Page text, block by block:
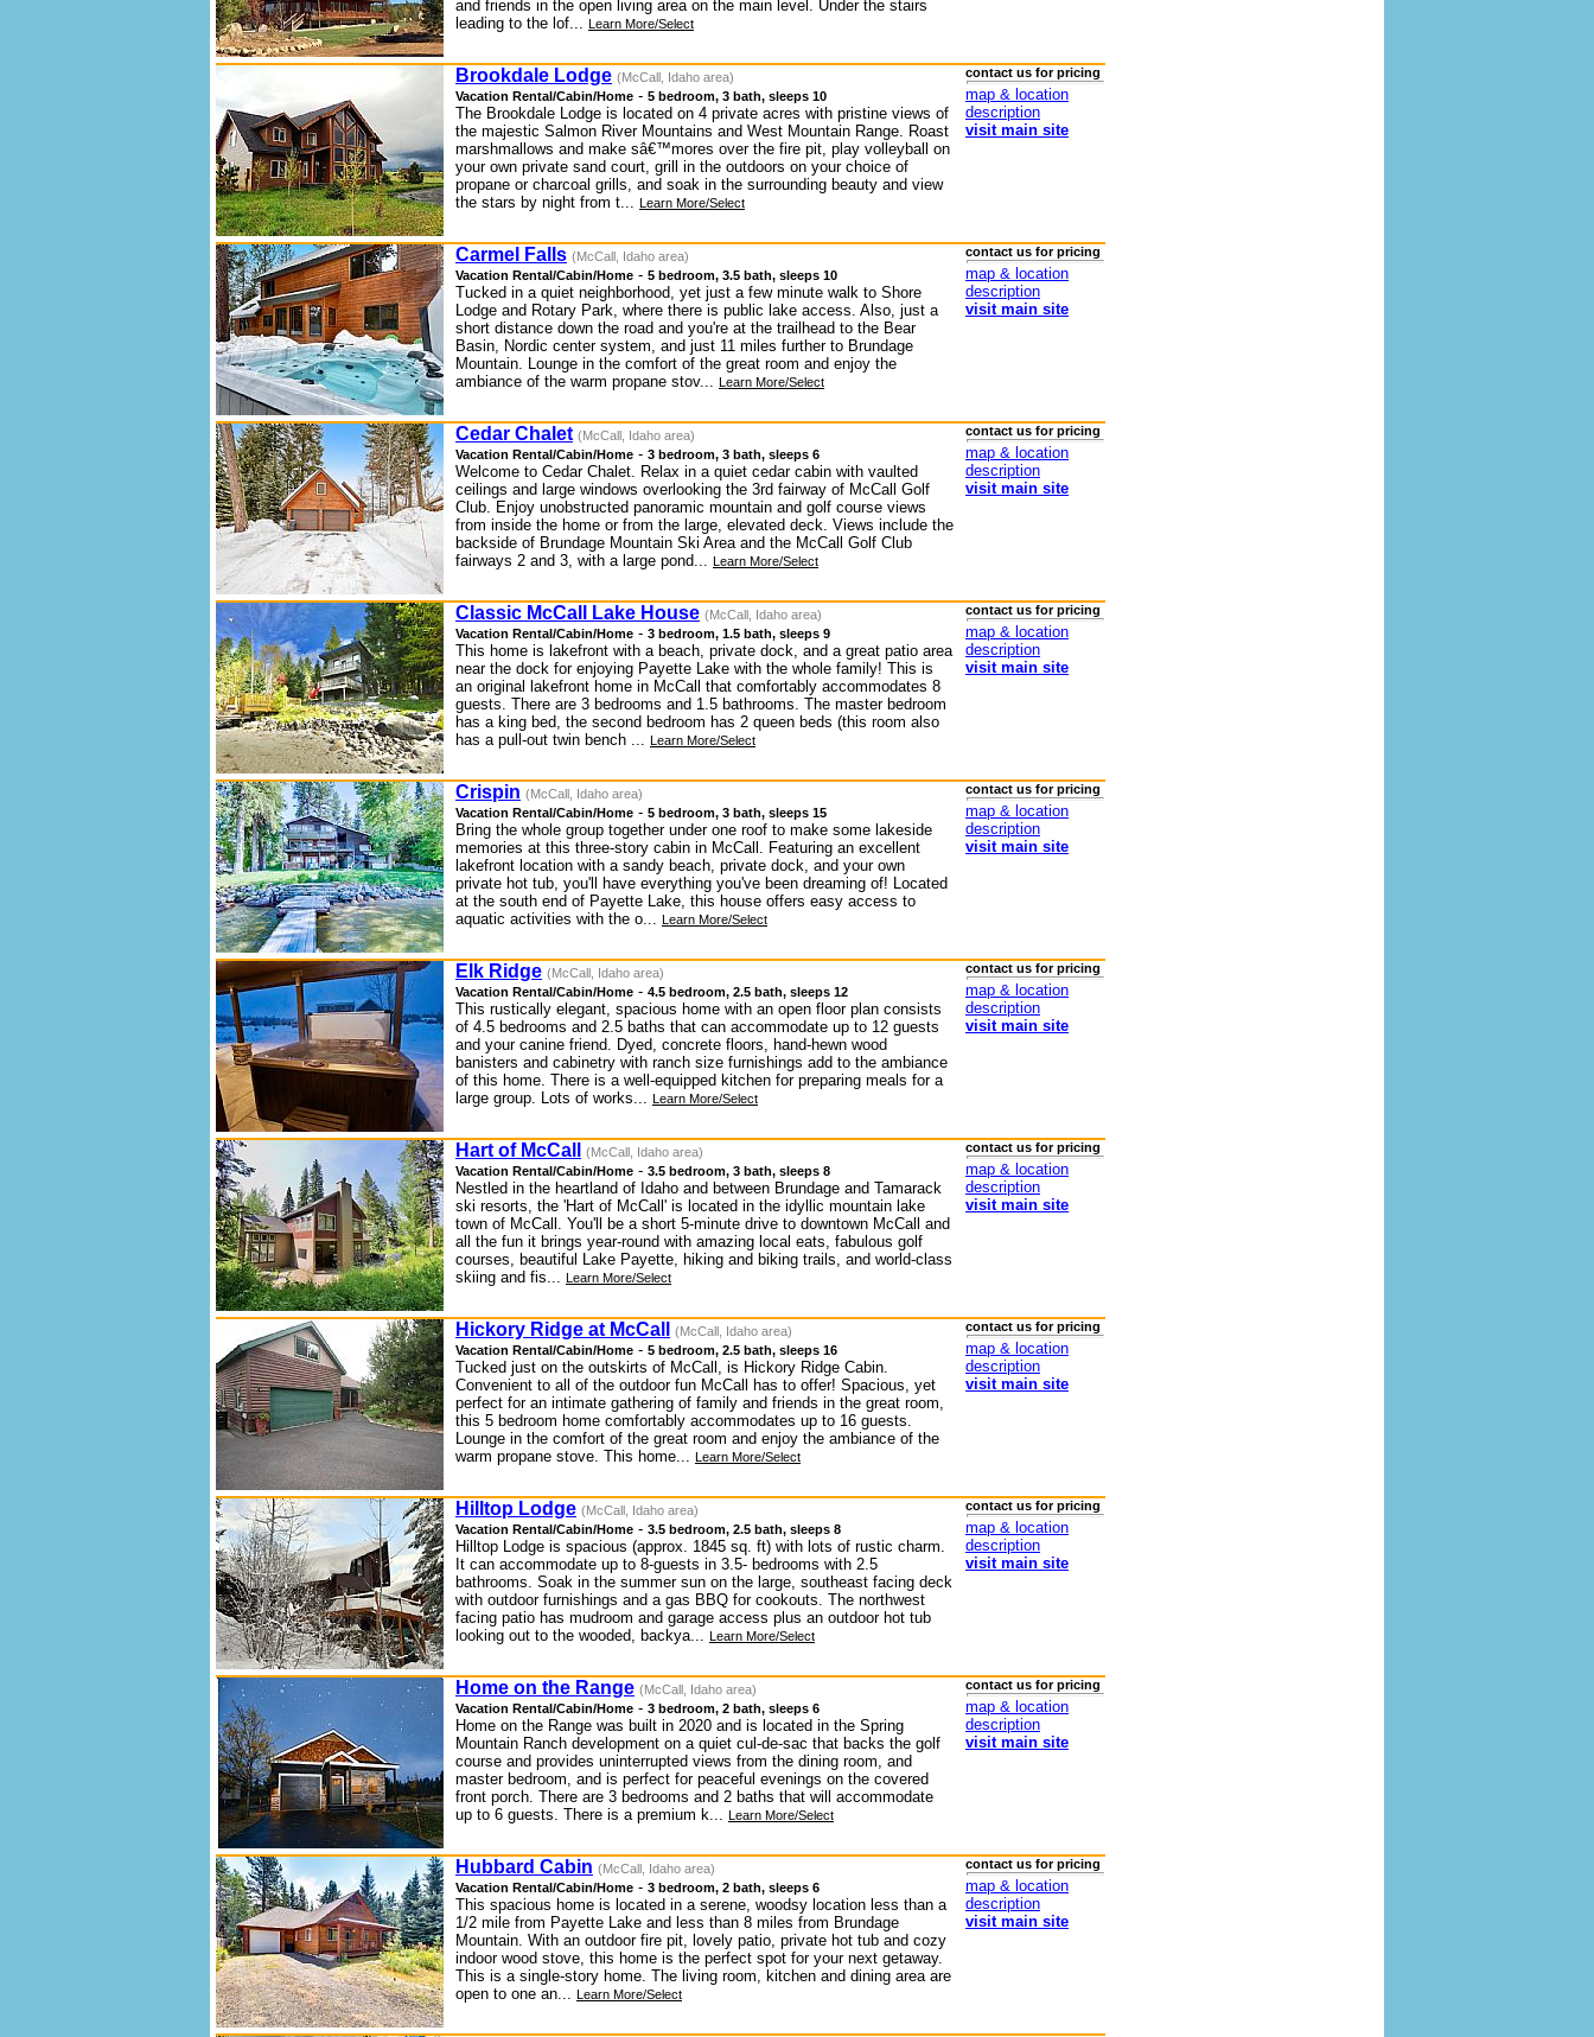
and friends in the open living area on the main level. Under the stairs
leading to the lof... Learn More/Select
Brookdale Lodge (McCall, Idaho area)
Vacation Rental/Cabin/Home - 5 bedroom, 3 bath, sleeps 10
The Brookdale Lodge is located on 4 private acres with pristine views of
the majestic Salmon River Mountains and West Mountain Range. Roast
marshmallows and make sâ€™mores over the fire pit, play volleyball on
your own private sand court, grill in the outdoors on your choice of
propane or charcoal grills, and soak in the surrounding beauty and view
the stars by night from t... Learn More/Select
contact us for pricing
map & location
description
visit main site
Carmel Falls (McCall, Idaho area)
Vacation Rental/Cabin/Home - 5 bedroom, 3.5 bath, sleeps 10
Tucked in a quiet neighborhood, yet just a few minute walk to Shore
Lodge and Rotary Park, where there is public lake access. Also, just a
short distance down the road and you're at the trailhead to the Bear
Basin, Nordic center system, and just 11 miles further to Brundage
Mountain. Lounge in the comfort of the great room and enjoy the
ambiance of the warm propane stov... Learn More/Select
contact us for pricing
map & location
description
visit main site
Cedar Chalet (McCall, Idaho area)
Vacation Rental/Cabin/Home - 3 bedroom, 3 bath, sleeps 6
Welcome to Cedar Chalet. Relax in a quiet cedar cabin with vaulted
ceilings and large windows overlooking the 3rd fairway of McCall Golf
Club. Enjoy unobstructed panoramic mountain and golf course views
from inside the home or from the large, elevated deck. Views include the
backside of Brundage Mountain Ski Area and the McCall Golf Club
fairways 2 and 3, with a large pond... Learn More/Select
contact us for pricing
map & location
description
visit main site
Classic McCall Lake House (McCall, Idaho area)
Vacation Rental/Cabin/Home - 3 bedroom, 1.5 bath, sleeps 9
This home is lakefront with a beach, private dock, and a great patio area
near the dock for enjoying Payette Lake with the whole family! This is
an original lakefront home in McCall that comfortably accommodates 8
guests. There are 3 bedrooms and 1.5 bathrooms. The master bedroom
has a king bed, the second bedroom has 2 queen beds (this room also
has a pull-out twin bench ... Learn More/Select
contact us for pricing
map & location
description
visit main site
Crispin (McCall, Idaho area)
Vacation Rental/Cabin/Home - 5 bedroom, 3 bath, sleeps 15
Bring the whole group together under one roof to make some lakeside
memories at this three-story cabin in McCall. Featuring an excellent
lakefront location with a sandy beach, private dock, and your own
private hot tub, you'll have everything you've been dreaming of! Located
at the south end of Payette Lake, this house offers easy access to
aquatic activities with the o... Learn More/Select
contact us for pricing
map & location
description
visit main site
Elk Ridge (McCall, Idaho area)
Vacation Rental/Cabin/Home - 4.5 bedroom, 2.5 bath, sleeps 12
This rustically elegant, spacious home with an open floor plan consists
of 4.5 bedrooms and 2.5 baths that can accommodate up to 12 guests
and your canine friend. Dyed, concrete floors, hand-hewn wood
banisters and cabinetry with ranch size furnishings add to the ambiance
of this home. There is a well-equipped kitchen for preparing meals for a
large group. Lots of works... Learn More/Select
contact us for pricing
map & location
description
visit main site
Hart of McCall
(McCall, Idaho area)
Vacation Rental/Cabin/Home - 3.5 bedroom, 3 bath, sleeps 8
Nestled in the heartland of Idaho and between Brundage and Tamarack
ski resorts, the 'Hart of McCall' is located in the idyllic mountain lake
town of McCall. You'll be a short 5-minute drive to downtown McCall and
all the fun it brings year-round with amazing local eats, fabulous golf
courses, beautiful Lake Payette, hiking and biking trails, and world-class
skiing and fis... Learn More/Select
contact us for pricing
map & location
description
visit main site
Hickory Ridge at McCall
(McCall, Idaho area)
Vacation Rental/Cabin/Home - 5 bedroom, 2.5 bath, sleeps 16
Tucked just on the outskirts of McCall, is Hickory Ridge Cabin.
Convenient to all of the outdoor fun McCall has to offer! Spacious, yet
perfect for an intimate gathering of family and friends in the great room,
this 5 bedroom home comfortably accommodates up to 16 guests.
Lounge in the comfort of the great room and enjoy the ambiance of the
warm propane stove. This home... Learn More/Select
contact us for pricing
map & location
description
visit main site
Hilltop Lodge (McCall, Idaho area)
Vacation Rental/Cabin/Home - 3.5 bedroom, 2.5 bath, sleeps 8
Hilltop Lodge is spacious (approx. 1845 sq. ft) with lots of rustic charm.
It can accommodate up to 8-guests in 3.5- bedrooms with 2.5
bathrooms. Soak in the summer sun on the large, southeast facing deck
with outdoor furnishings and a gas BBQ for cookouts. The northwest
facing patio has mudroom and garage access plus an outdoor hot tub
looking out to the wooded, backya... Learn More/Select
contact us for pricing
map & location
description
visit main site
Home on the Range (McCall, Idaho area)
Vacation Rental/Cabin/Home - 3 bedroom, 2 bath, sleeps 6
Home on the Range was built in 2020 and is located in the Spring
Mountain Ranch development on a quiet cul-de-sac that backs the golf
course and provides uninterrupted views from the dining room, and
master bedroom, and is perfect for peaceful evenings on the covered
front porch. There are 3 bedrooms and 2 baths that will accommodate
up to 6 guests. There is a premium k... Learn More/Select
contact us for pricing
map & location
description
visit main site
Hubbard Cabin (McCall, Idaho area)
Vacation Rental/Cabin/Home - 3 bedroom, 2 bath, sleeps 6
This spacious home is located in a serene, woodsy location less than a
1/2 mile from Payette Lake and less than 8 miles from Brundage
Mountain. With an outdoor fire pit, lovely patio, private hot tub and cozy
indoor wood stove, this home is the perfect spot for your next getaway.
This is a single-story home. The living room, kitchen and dining area are
open to one an... Learn More/Select
contact us for pricing
map & location
description
visit main site